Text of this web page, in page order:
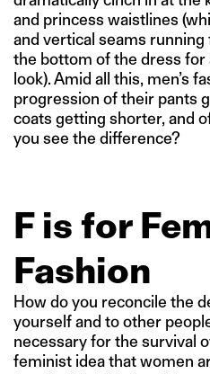
and princess waistlines
and vertical seams
the bottom of the dress for
look). Amid all this, men’s
progression of their pants
coats getting shorter, and
you see the difference?
F is for
Fashion
How do you reconcile the
yourself and to other
necessary for the survival
feminist idea that women